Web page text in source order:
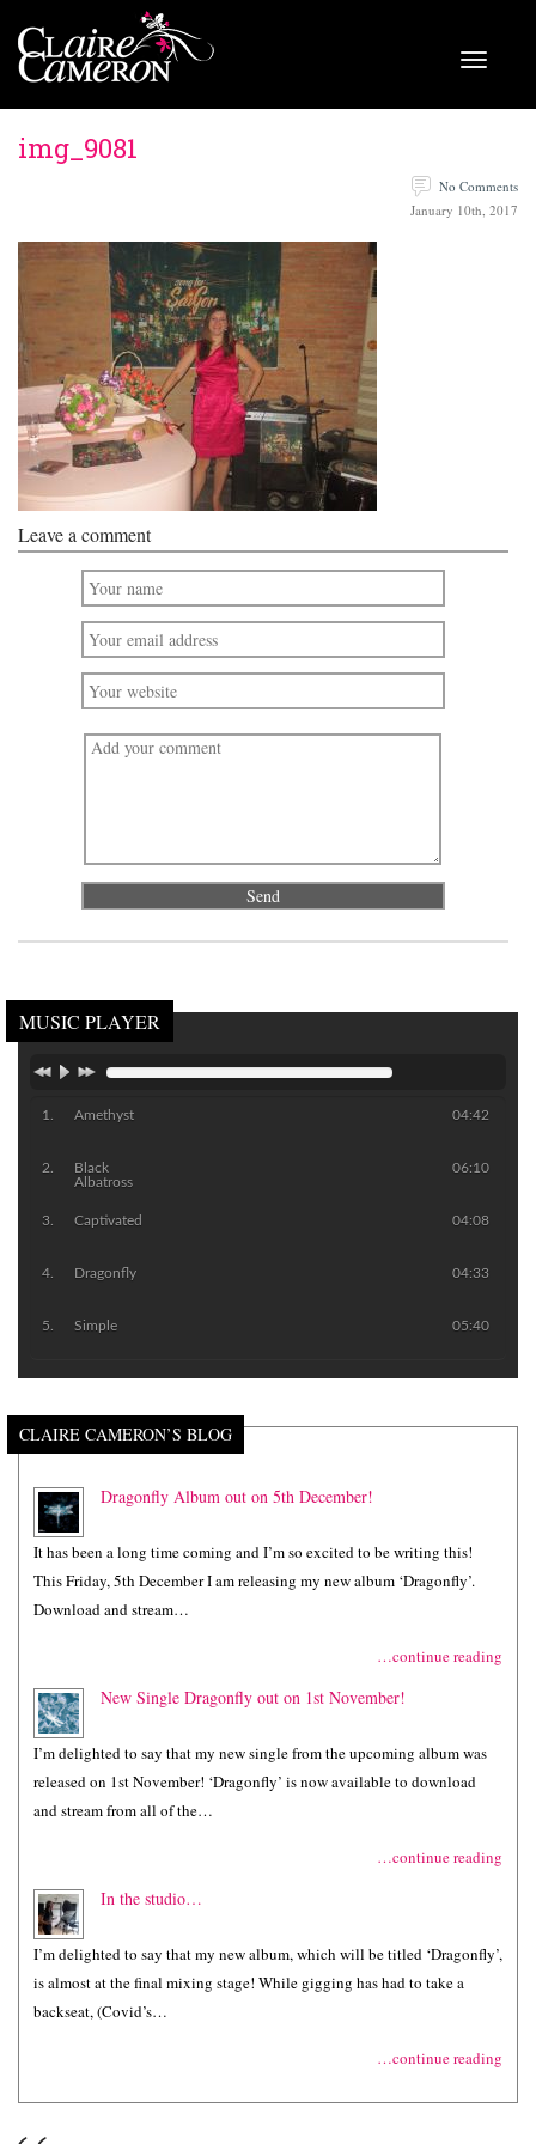
img_9081
No Comments
January 10th, 2017
Leave a comment
MUSIC PLAYER
Amethyst 04:42
Black
Albatross
06:10
Captivated 04:08
Dragonfly 04:33
Simple 05:40
CLAIRE CAMERON’S BLOG
Dragonfly Album out on 5th December!
It has been a long time coming and I’m so excited to be writing this!
This Friday, 5th December I am releasing my new album ‘Dragonfly’.
Download and stream…
…continue reading
New Single Dragonfly out on 1st November!
I’m delighted to say that my new single from the upcoming album was
released on 1st November! ‘Dragonfly’ is now available to download
and stream from all of the…
…continue reading
In the studio…
I’m delighted to say that my new album, which will be titled ‘Dragonfly’,
is almost at the final mixing stage! While gigging has had to take a
backseat, (Covid’s…
…continue reading